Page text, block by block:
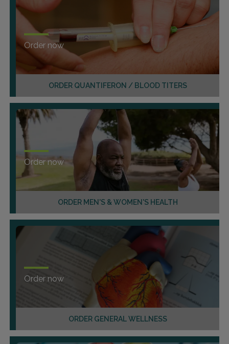
ORDER QUANTIFERON / BLOOD TITERS
Order now
ORDER MEN'S & WOMEN'S HEALTH
Order now
ORDER GENERAL WELLNESS
Order now